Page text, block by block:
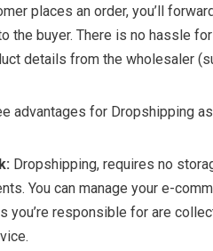
places an order, you’ll
the buyer. There is no hassle
details from the wholesaler
advantages for Dropshipping
Dropshipping, requires no
You can manage your e-
you’re responsible for are